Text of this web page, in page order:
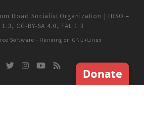
Road Socialist Organization | FRSO –
1.3, CC-BY-SA 4.0, FAL 1.3
Software – Running on GNU+Linux